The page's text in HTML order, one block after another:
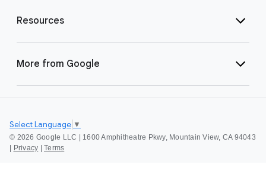
Resources
More from Google
© 2026 Google LLC | 1600 Amphitheatre Pkwy, Mountain View, CA 94043
| Privacy | Terms
Select Language ▼